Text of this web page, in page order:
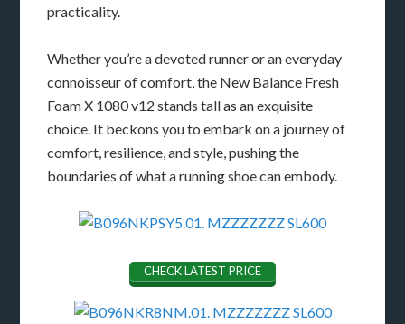
practicality.
Whether you’re a devoted runner or an everyday
connoisseur of comfort, the New Balance Fresh
Foam X 1080 v12 stands tall as an exquisite
choice. It beckons you to embark on a journey of
comfort, resilience, and style, pushing the
boundaries of what a running shoe can embody.
CHECK LATEST PRICE